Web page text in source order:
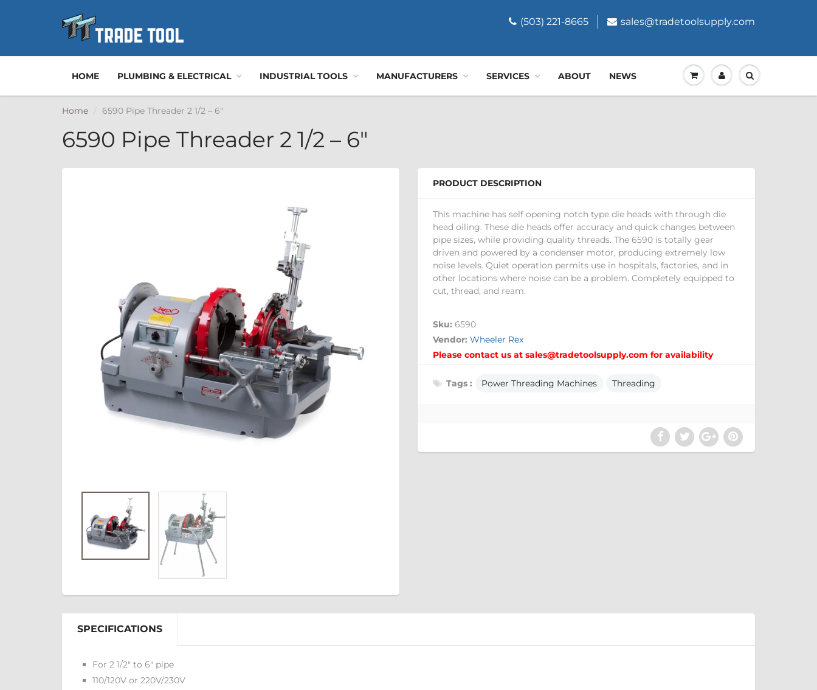
(503) 221-8665 sales@tradetoolsupply.com
HOME PLUMBING & ELECTRICAL INDUSTRIAL TOOLS MANUFACTURERS SERVICES ABOUT NEWS
Home 6590 Pipe Threader 2 1/2 – 6"
6590 Pipe Threader 2 1/2 – 6"
PRODUCT DESCRIPTION
This machine has self opening notch type die heads with through die
head oiling. These die heads offer accuracy and quick changes between
pipe sizes, while providing quality threads. The 6590 is totally gear
driven and powered by a condenser motor, producing extremely low
noise levels. Quiet operation permits use in hospitals, factories, and in
other locations where noise can be a problem. Completely equipped to
cut, thread, and ream.
Sku: 6590
Vendor: Wheeler Rex
Please contact us at sales@tradetoolsupply.com for availability
Tags : Power Threading Machines Threading
SPECIFICATIONS
For 2 1/2" to 6" pipe
110/120V or 220V/230V